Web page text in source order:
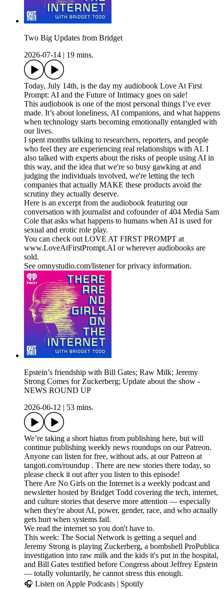
Two Big Updates from Bridget
2026-07-14
19 mins.
Today, July 14th, is the day my audiobook Love At First
Prompt: AI and the Future of Intimacy goes on sale!
This audiobook is one of the most personal things I’ve ever
made. It’s about loneliness, AI companions, and what happens
when technology starts becoming emotionally entangled with
our lives.
I spent months talking to researchers, reporters, and people
who feel they are experiencing real relationships with AI. I
also talked with experts about the risks of people using AI in
this way, and the idea that we're so busy gawking at and
judging the individuals involved, we're letting the tech
companies that actually MAKE these products avoid the
scrutiny they actually deserve.
Here is an excerpt from the audiobook featuring our
conversation with journalist and cofounder of 404 Media Sam
Cole that asks what happens to humans when AI is used for
sexual and erotic role play.
You can check out LOVE AT FIRST PROMPT at
www.LoveAtFirstPrompt.AI or wherever audiobooks are
sold.
See omnystudio.com/listener for privacy information.
Epstein’s friendship with Bill Gates; Raw Milk; Jeremy
Strong Comes for Zuckerberg; Update about the show -
NEWS ROUND UP
2026-06-12
53 mins.
We’re taking a short hiatus from publishing here, but will
continue publishing weekly news roundups on our Patreon.
Anyone can listen for free, without ads, at our Patreon at
tangoti.com/roundup . There are new stories there today, so
please check it out after you listen to this episode!
There Are No Girls on the Internet is a weekly podcast and
newsletter hosted by Bridget Todd covering the tech, internet,
and culture stories that deserve more attention — especially
when they're about AI, power, gender, race, and who actually
gets hurt when systems fail.
We read the internet so you don't have to.
This week: The Social Network is getting a sequel and
Jeremy Strong is playing Zuckerberg, a bombshell ProPublica
investigation into raw milk and the kids it's put in the hospital,
and Bill Gates testified before Congress about Jeffrey Epstein
— totally voluntarily, he cannot stress this enough.
🎧 Listen on Apple Podcasts | Spotify